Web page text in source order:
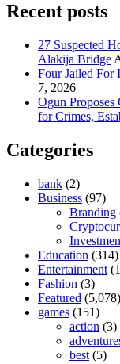
Recent posts
27 Suspected
Alakija Bridge
Four Jailed For
7, 2026
Ogun
for Crimes,
Categories
bank (2)
Business (97)
Branding
Education (314)
Entertainment
Fashion (3)
Featured (5,078)
games (151)
action (3)
best (5)